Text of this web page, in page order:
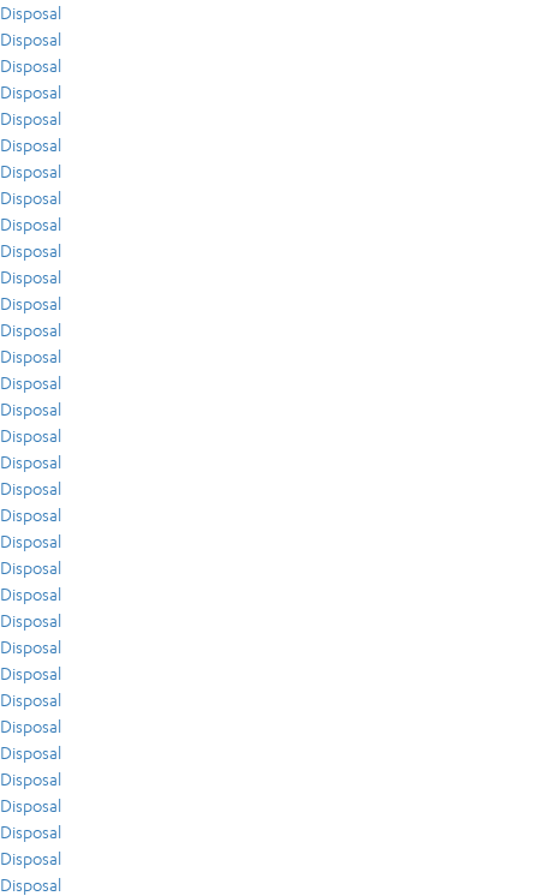
Disposal
Disposal
Disposal
Disposal
Disposal
Disposal
Disposal
Disposal
Disposal
Disposal
Disposal
Disposal
Disposal
Disposal
Disposal
Disposal
Disposal
Disposal
Disposal
Disposal
Disposal
Disposal
Disposal
Disposal
Disposal
Disposal
Disposal
Disposal
Disposal
Disposal
Disposal
Disposal
Disposal
Disposal